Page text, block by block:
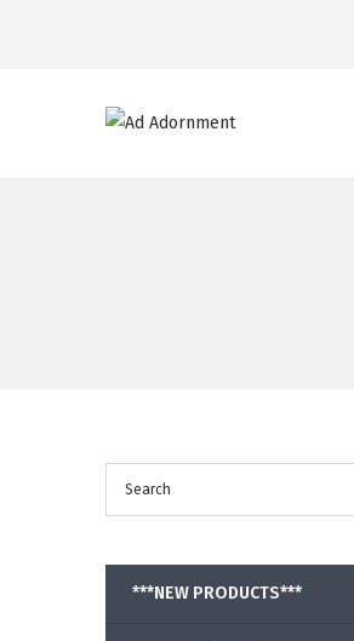
***NEW PRODUCTS***